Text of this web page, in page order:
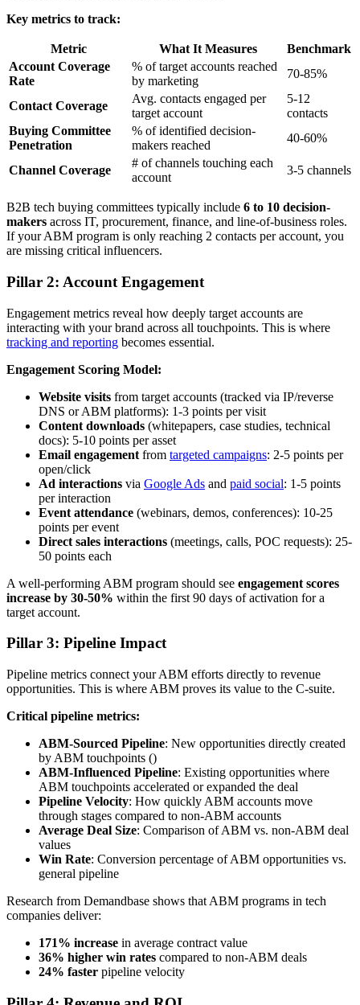
Key metrics to track:
Metric What It Measures
Benchmark
Account Coverage
Rate
% of target accounts reached
by marketing
70-85%
Contact Coverage
Avg. contacts engaged per
target account
5-12
contacts
Buying Committee
Penetration
% of identified decision-
makers reached
40-60%
Channel Coverage
# of channels touching each
account
3-5 channels
B2B tech buying committees typically include 6 to 10 decision-
makers across IT, procurement, finance, and line-of-business roles.
If your ABM program is only reaching 2 contacts per account, you
are missing critical influencers.
Pillar 2: Account Engagement
Engagement metrics reveal how deeply target accounts are
interacting with your brand across all touchpoints. This is where
tracking and reporting becomes essential.
Engagement Scoring Model:
Website visits from target accounts (tracked via IP/reverse
DNS or ABM platforms): 1-3 points per visit
Content downloads (whitepapers, case studies, technical
docs): 5-10 points per asset
Email engagement from targeted campaigns: 2-5 points per
open/click
Ad interactions via Google Ads and paid social: 1-5 points
per interaction
Event attendance (webinars, demos, conferences): 10-25
points per event
Direct sales interactions (meetings, calls, POC requests): 25-
50 points each
A well-performing ABM program should see engagement scores
increase by 30-50% within the first 90 days of activation for a
target account.
Pillar 3: Pipeline Impact
Pipeline metrics connect your ABM efforts directly to revenue
opportunities. This is where ABM proves its value to the C-suite.
Critical pipeline metrics:
ABM-Sourced Pipeline: New opportunities directly created
by ABM touchpoints ()
ABM-Influenced Pipeline: Existing opportunities where
ABM touchpoints accelerated or expanded the deal
Pipeline Velocity: How quickly ABM accounts move
through stages compared to non-ABM accounts
Average Deal Size: Comparison of ABM vs. non-ABM deal
values
Win Rate: Conversion percentage of ABM opportunities vs.
general pipeline
Research from Demandbase shows that ABM programs in tech
companies deliver:
171% increase in average contract value
36% higher win rates compared to non-ABM deals
24% faster pipeline velocity